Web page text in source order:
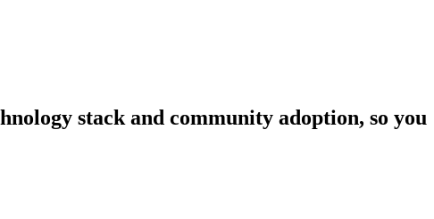
stack and community adoption, so you